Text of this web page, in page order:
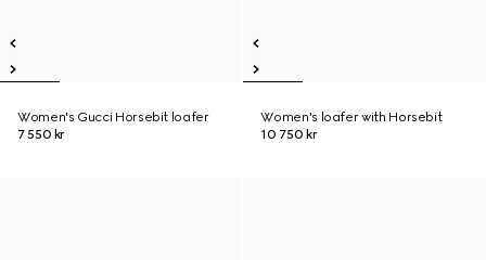
Women's Gucci Horsebit loafer
7 550 kr
Women's loafer with Horsebit
10 750 kr